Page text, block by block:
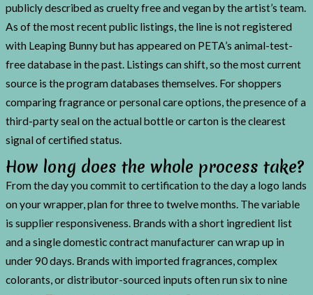
publicly described as cruelty free and vegan by the artist’s team.
As of the most recent public listings, the line is not registered
with Leaping Bunny but has appeared on PETA’s animal-test-
free database in the past. Listings can shift, so the most current
source is the program databases themselves. For shoppers
comparing fragrance or personal care options, the presence of a
third-party seal on the actual bottle or carton is the clearest
signal of certified status.
How long does the whole process take?
From the day you commit to certification to the day a logo lands
on your wrapper, plan for three to twelve months. The variable
is supplier responsiveness. Brands with a short ingredient list
and a single domestic contract manufacturer can wrap up in
under 90 days. Brands with imported fragrances, complex
colorants, or distributor-sourced inputs often run six to nine